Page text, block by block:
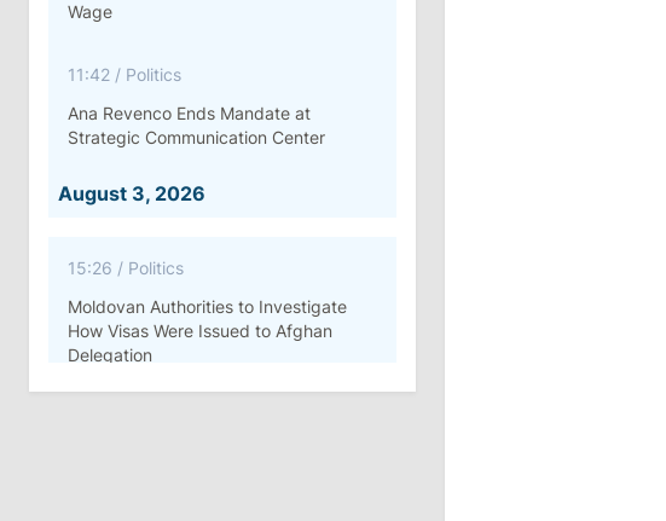
Wage
11:42 / Politics
Ana Revenco Ends Mandate at
Strategic Communication Center
August 3, 2026
15:26 / Politics
Moldovan Authorities to Investigate
How Visas Were Issued to Afghan
Delegation